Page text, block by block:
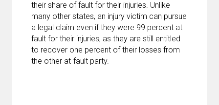
their share of fault for their injuries. Unlike
many other states, an injury victim can pursue
a legal claim even if they were 99 percent at
fault for their injuries, as they are still entitled
to recover one percent of their losses from
the other at-fault party.